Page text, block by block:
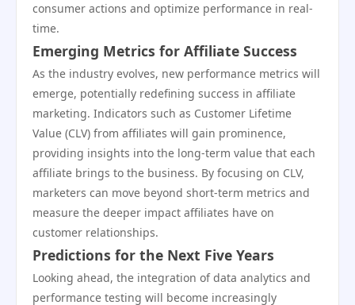
consumer actions and optimize performance in real-
time.
Emerging Metrics for Affiliate Success
As the industry evolves, new performance metrics will
emerge, potentially redefining success in affiliate
marketing. Indicators such as Customer Lifetime
Value (CLV) from affiliates will gain prominence,
providing insights into the long-term value that each
affiliate brings to the business. By focusing on CLV,
marketers can move beyond short-term metrics and
measure the deeper impact affiliates have on
customer relationships.
Predictions for the Next Five Years
Looking ahead, the integration of data analytics and
performance testing will become increasingly